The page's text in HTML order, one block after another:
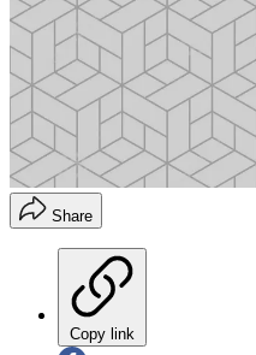
Share
Copy link